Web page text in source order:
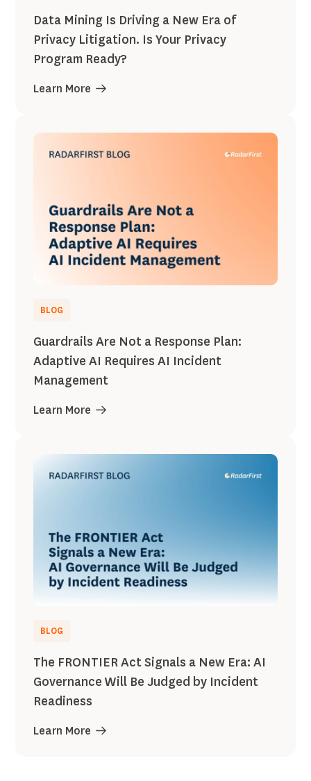
Data Mining Is Driving a New Era of
Privacy Litigation. Is Your Privacy
Program Ready?
Learn More
BLOG
Guardrails Are Not a Response Plan:
Adaptive AI Requires AI Incident
Management
Learn More
BLOG
The FRONTIER Act Signals a New Era: AI
Governance Will Be Judged by Incident
Readiness
Learn More